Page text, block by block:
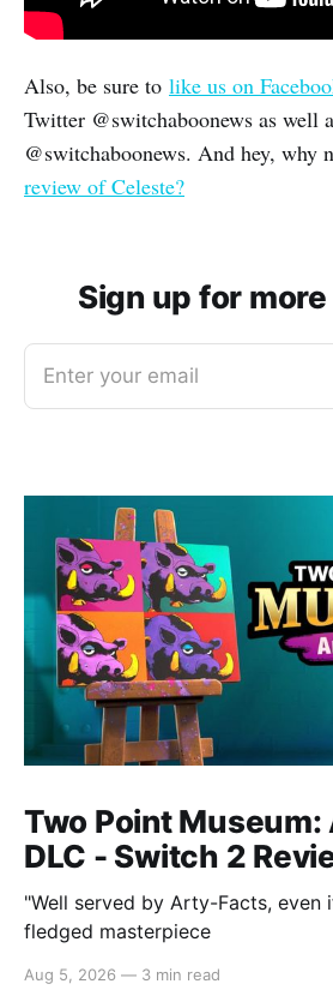
Also, be sure to like us on
Twitter @switchaboonews as well
@switchaboonews. And hey, why
review of Celeste?
Sign up for
Enter your email
Two Point
DLC - Switch 2
"Well served by Arty-Facts, even
fledged masterpiece
Aug 5, 2026 — 3 min read